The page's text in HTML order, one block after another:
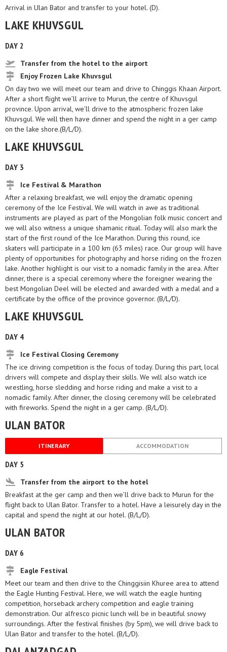
Arrival in Ulan Bator and transfer to your hotel. (D).
LAKE KHUVSGUL
DAY 2
Transfer from the hotel to the airport
Enjoy Frozen Lake Khuvsgul
On day two we will meet our team and drive to Chinggis Khaan Airport.
After a short flight we’ll arrive to Murun, the centre of Khuvsgul
province. Upon arrival, we’ll drive to the atmospheric frozen lake
Khuvsgul. We will then have dinner and spend the night in a ger camp
on the lake shore.(B/L/D).
LAKE KHUVSGUL
DAY 3
Ice Festival & Marathon
After a relaxing breakfast, we will enjoy the dramatic opening
ceremony of the Ice Festival. We will watch in awe as traditional
instruments are played as part of the Mongolian folk music concert and
we will also witness a unique shamanic ritual. Today will also mark the
start of the first round of the Ice Marathon. During this round, ice
skaters will participate in a 100 km (63 miles) race. Our group will have
plenty of opportunities for photography and horse riding on the frozen
lake. Another highlight is our visit to a nomadic family in the area. After
dinner, there is a special ceremony where the foreigner wearing the
best Mongolian Deel will be elected and awarded with a medal and a
certificate by the office of the province governor. (B/L/D).
LAKE KHUVSGUL
DAY 4
Ice Festival Closing Ceremony
The ice driving competition is the focus of today. During this part, local
drivers will compete and display their skills. We will also watch ice
wrestling, horse sledding and horse riding and make a visit to a
nomadic family. After dinner, the closing ceremony will be celebrated
with fireworks. Spend the night in a ger camp. (B/L/D).
ULAN BATOR
ITINERARY ACCOMMODATION
DAY 5
Transfer from the airport to the hotel
Breakfast at the ger camp and then we’ll drive back to Murun for the
flight back to Ulan Bator. Transfer to a hotel. Have a leisurely day in the
capital and spend the night at our hotel. (B/L/D).
ULAN BATOR
DAY 6
Eagle Festival
Meet our team and then drive to the Chinggisiin Khuree area to attend
the Eagle Hunting Festival. Here, we will watch the eagle hunting
competition, horseback archery competition and eagle training
demonstration. Our alfresco picnic lunch will be in beautiful snowy
surroundings. After the festival finishes (by 5pm), we will drive back to
Ulan Bator and transfer to the hotel. (B/L/D).